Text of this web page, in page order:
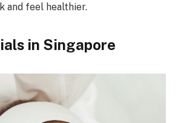
and feel healthier.
in Singapore